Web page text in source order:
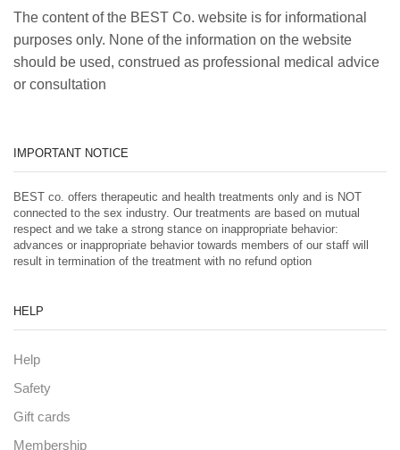
The content of the BEST Co. website is for informational
purposes only. None of the information on the website
should be used, construed as professional medical advice
or consultation
IMPORTANT NOTICE
BEST co. offers therapeutic and health treatments only and is NOT
connected to the sex industry. Our treatments are based on mutual
respect and we take a strong stance on inappropriate behavior:
advances or inappropriate behavior towards members of our staff will
result in termination of the treatment with no refund option
HELP
Help
Safety
Gift cards
Membership